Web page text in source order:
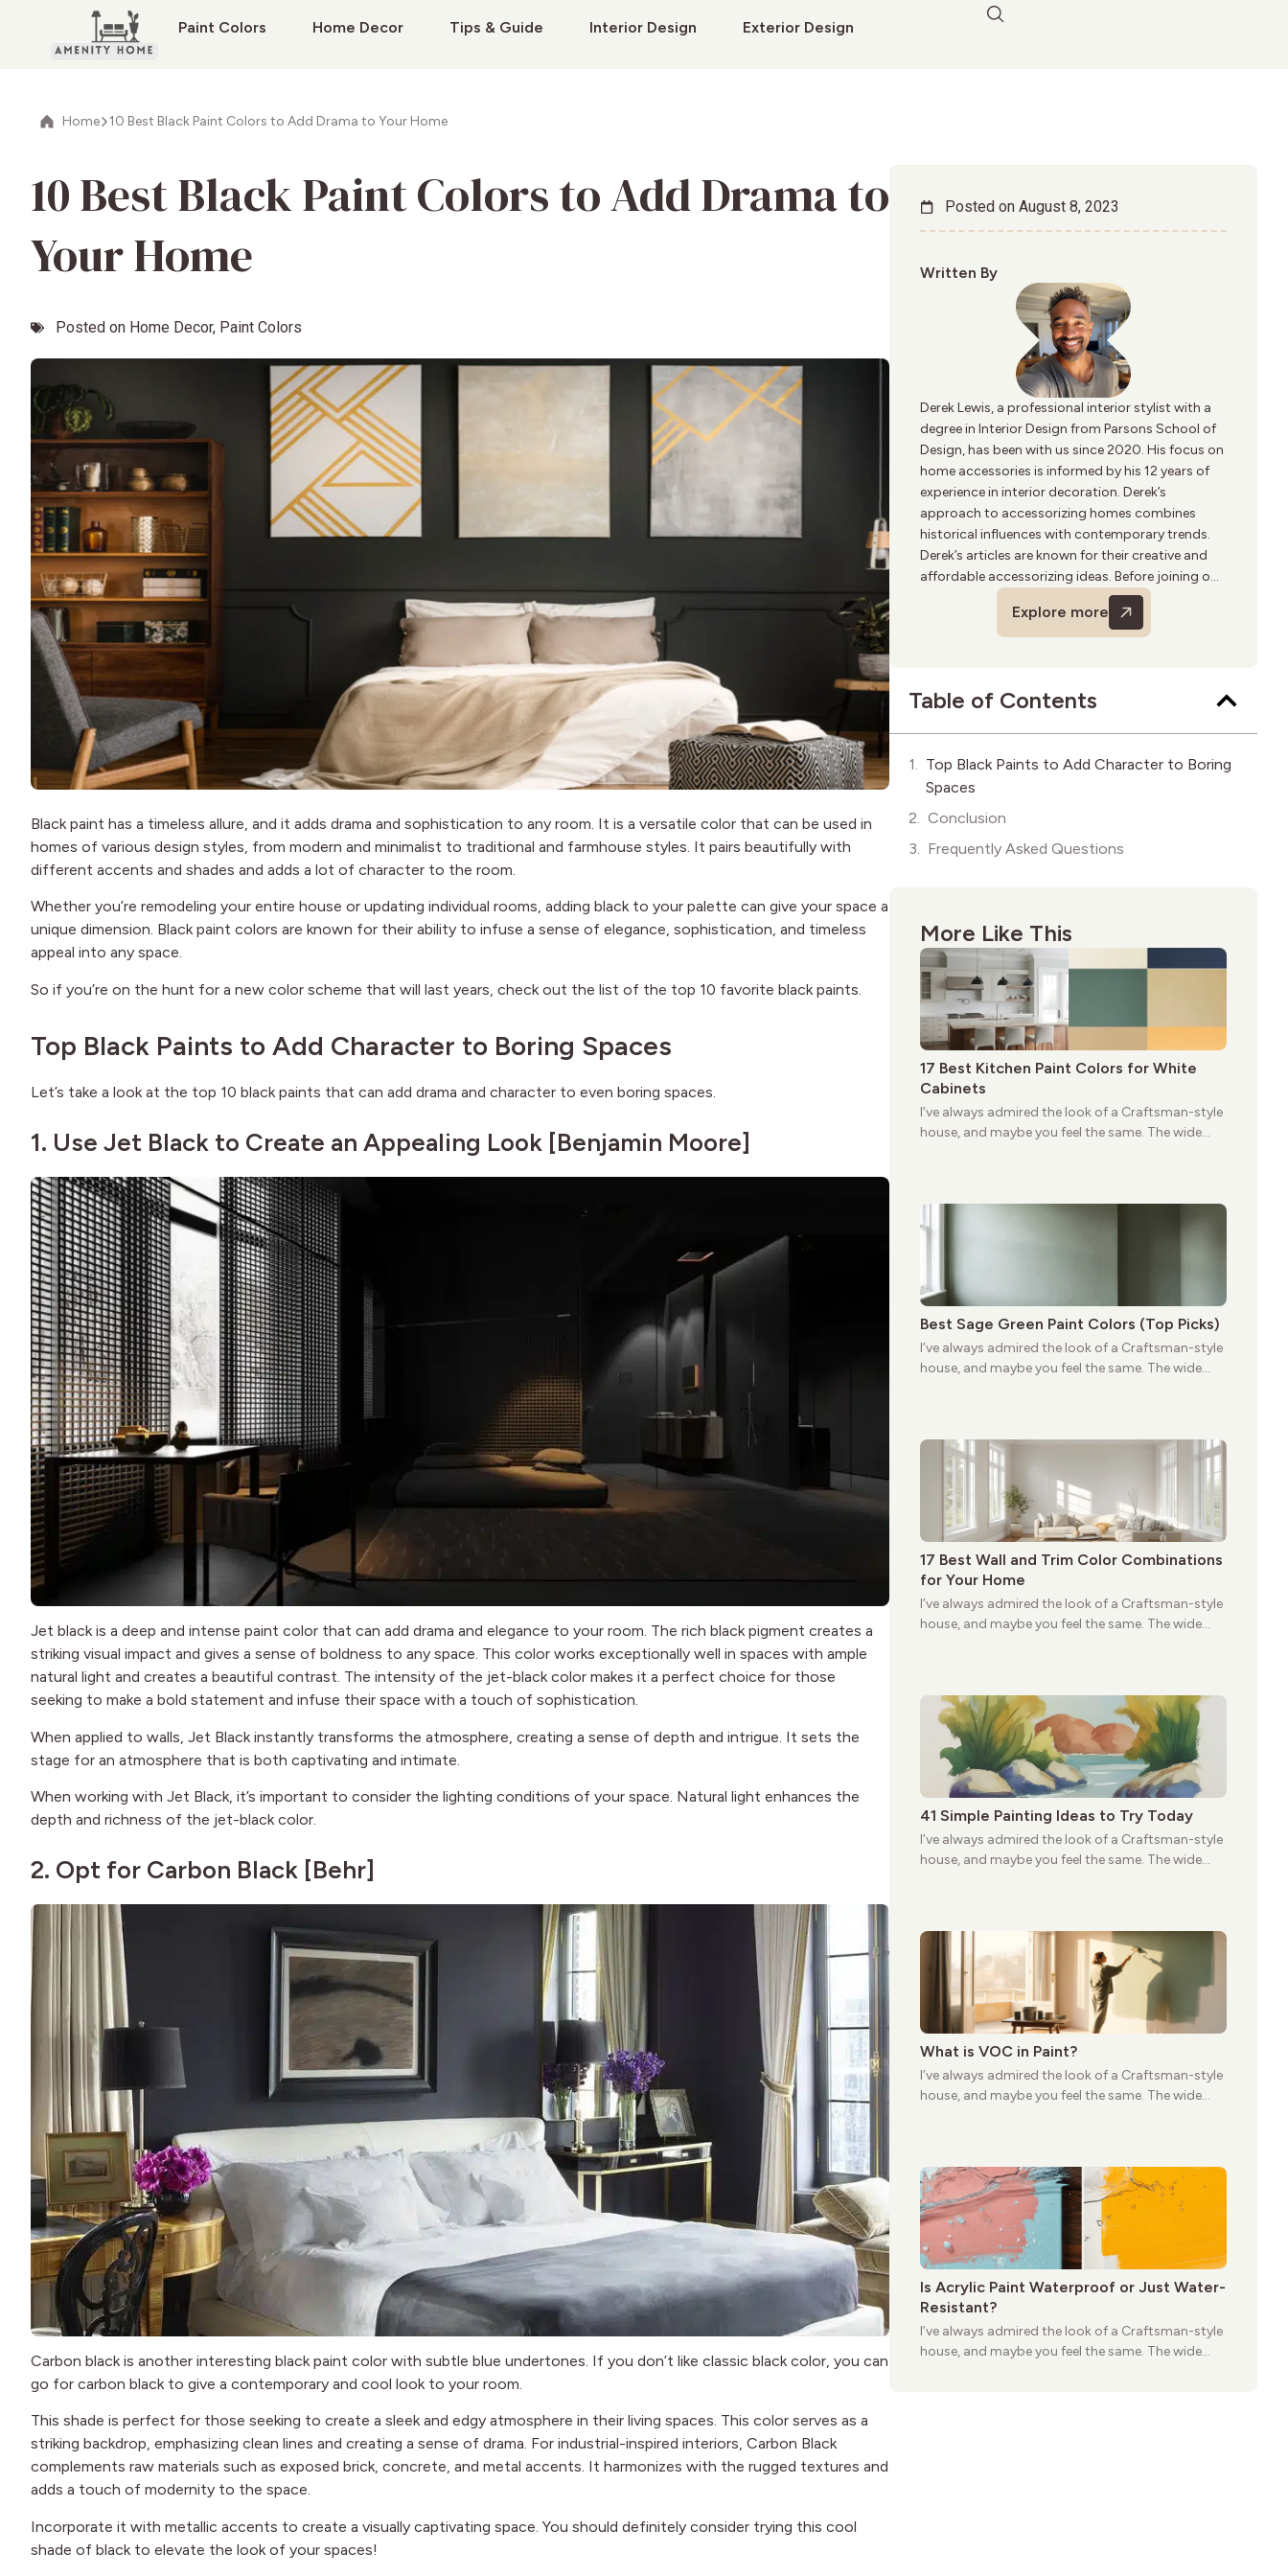
Paint Colors Home Decor Tips & Guide Interior Design Exterior Design
Home 10 Best Black Paint Colors to Add Drama to Your Home
10 Best Black Paint Colors to Add Drama to
Your Home
Posted on Home Decor, Paint Colors
Black paint has a timeless allure, and it adds drama and sophistication to any room. It is a versatile color that can be used in
homes of various design styles, from modern and minimalist to traditional and farmhouse styles. It pairs beautifully with
different accents and shades and adds a lot of character to the room.
Whether you’re remodeling your entire house or updating individual rooms, adding black to your palette can give your space a
unique dimension. Black paint colors are known for their ability to infuse a sense of elegance, sophistication, and timeless
appeal into any space.
So if you’re on the hunt for a new color scheme that will last years, check out the list of the top 10 favorite black paints.
Top Black Paints to Add Character to Boring Spaces
Let’s take a look at the top 10 black paints that can add drama and character to even boring spaces.
1. Use Jet Black to Create an Appealing Look [Benjamin Moore]
Jet black is a deep and intense paint color that can add drama and elegance to your room. The rich black pigment creates a
striking visual impact and gives a sense of boldness to any space. This color works exceptionally well in spaces with ample
natural light and creates a beautiful contrast. The intensity of the jet-black color makes it a perfect choice for those
seeking to make a bold statement and infuse their space with a touch of sophistication.
When applied to walls, Jet Black instantly transforms the atmosphere, creating a sense of depth and intrigue. It sets the
stage for an atmosphere that is both captivating and intimate.
When working with Jet Black, it’s important to consider the lighting conditions of your space. Natural light enhances the
depth and richness of the jet-black color.
2. Opt for Carbon Black [Behr]
Carbon black is another interesting black paint color with subtle blue undertones. If you don’t like classic black color, you can
go for carbon black to give a contemporary and cool look to your room.
This shade is perfect for those seeking to create a sleek and edgy atmosphere in their living spaces. This color serves as a
striking backdrop, emphasizing clean lines and creating a sense of drama. For industrial-inspired interiors, Carbon Black
complements raw materials such as exposed brick, concrete, and metal accents. It harmonizes with the rugged textures and
adds a touch of modernity to the space.
Incorporate it with metallic accents to create a visually captivating space. You should definitely consider trying this cool
shade of black to elevate the look of your spaces!
Posted on August 8, 2023
Written By
Derek Lewis, a professional interior stylist with a
degree in Interior Design from Parsons School of
Design, has been with us since 2020. His focus on
home accessories is informed by his 12 years of
experience in interior decoration. Derek’s
approach to accessorizing homes combines
historical influences with contemporary trends.
Derek’s articles are known for their creative and
affordable accessorizing ideas. Before joining our
team, he worked in various upscale home decor
boutiques. His hobbies include travel and
photography, often seeking inspiration for his
Explore more
Table of Contents
Top Black Paints to Add Character to Boring
Spaces
Conclusion
Frequently Asked Questions
More Like This
17 Best Kitchen Paint Colors for White
Cabinets
I’ve always admired the look of a Craftsman-style
house, and maybe you feel the same. The wide
still stands strong more than a century after it
first appeared.
Best Sage Green Paint Colors (Top Picks)
I’ve always admired the look of a Craftsman-style
house, and maybe you feel the same. The wide
still stands strong more than a century after it
first appeared.
17 Best Wall and Trim Color Combinations
for Your Home
I’ve always admired the look of a Craftsman-style
house, and maybe you feel the same. The wide
still stands strong more than a century after it
first appeared.
41 Simple Painting Ideas to Try Today
I’ve always admired the look of a Craftsman-style
house, and maybe you feel the same. The wide
still stands strong more than a century after it
first appeared.
What is VOC in Paint?
I’ve always admired the look of a Craftsman-style
house, and maybe you feel the same. The wide
still stands strong more than a century after it
first appeared.
Is Acrylic Paint Waterproof or Just Water-
Resistant?
I’ve always admired the look of a Craftsman-style
house, and maybe you feel the same. The wide